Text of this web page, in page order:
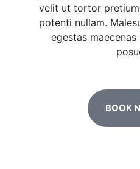
velit ut tortor
potenti nullam.
egestas
BOOK